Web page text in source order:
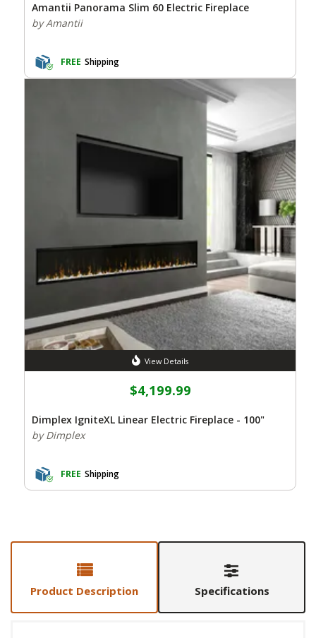
Amantii Panorama Slim 60 Electric Fireplace
by Amantii
FREE Shipping
View Details
$4,199.99
Dimplex IgniteXL Linear Electric Fireplace - 100"
by Dimplex
FREE Shipping
Product Description Specifications